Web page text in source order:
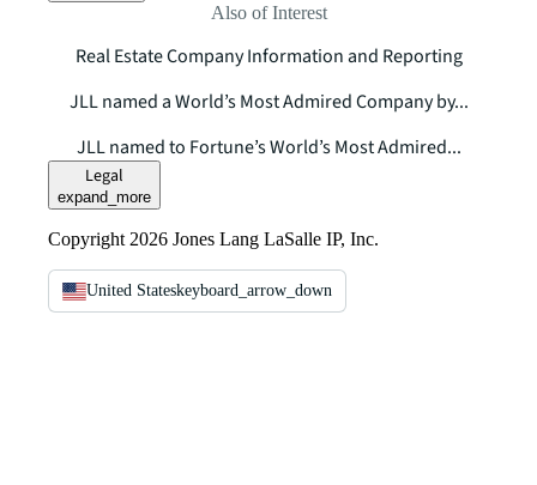
Also of Interest
Real Estate Company Information and Reporting
JLL named a World’s Most Admired Company by...
JLL named to Fortune’s World’s Most Admired...
Legal
expand_more
Copyright 2026 Jones Lang LaSalle IP, Inc.
United Stateskeyboard_arrow_down